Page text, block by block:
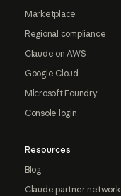
Marketplace
Regional compliance
Claude on AWS
Google Cloud
Microsoft Foundry
Console login
Resources
Blog
Claude partner network